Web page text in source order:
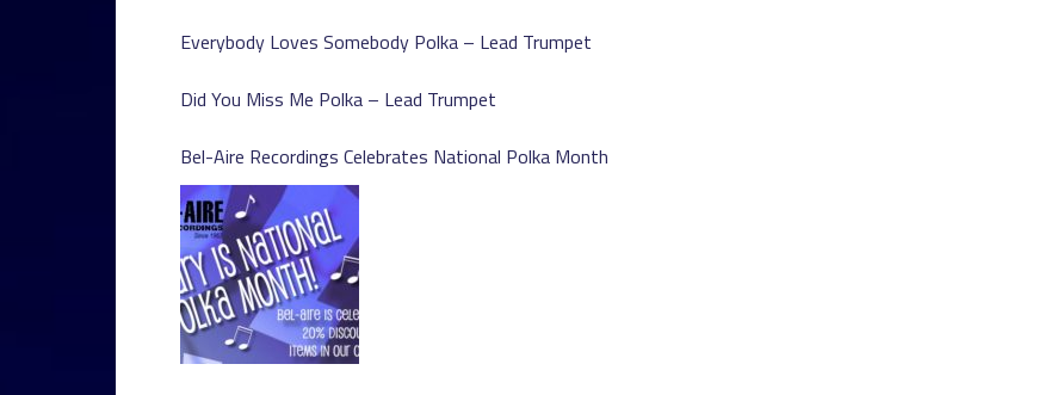
Everybody Loves Somebody Polka – Lead Trumpet
Did You Miss Me Polka – Lead Trumpet
Bel-Aire Recordings Celebrates National Polka Month